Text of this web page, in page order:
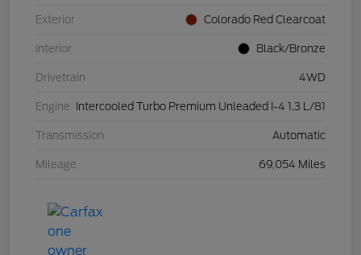
Exterior Colorado Red Clearcoat
Interior Black/Bronze
Drivetrain 4WD
Engine Intercooled Turbo Premium Unleaded I-4 1.3 L/81
Transmission Automatic
Mileage 69,054 Miles